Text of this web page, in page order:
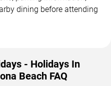
dining before attending
- Holidays In
Beach FAQ